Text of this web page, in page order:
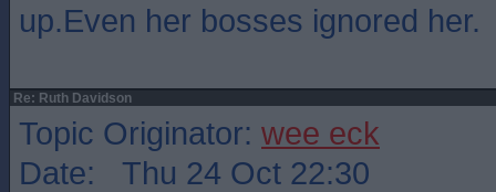
up.Even her bosses ignored her.
Re: Ruth Davidson
Topic Originator: wee eck
Date: Thu 24 Oct 22:30